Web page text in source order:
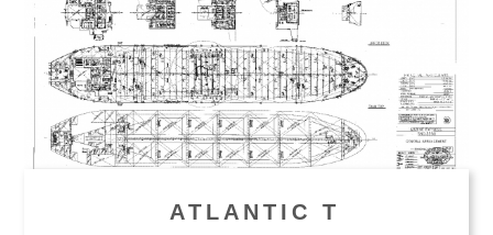
ATLANTIC T